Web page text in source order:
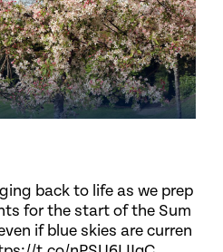
back to life as we prep
for the start of the Sum
if blue skies are curren